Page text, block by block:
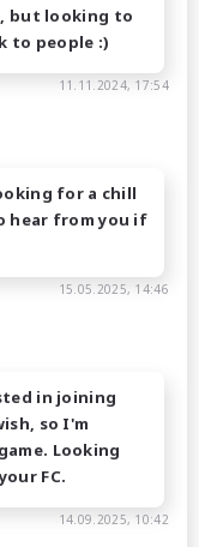
but looking to
to people :)
11.11.2024, 17:54
for a chill
hear from you if
15.05.2025, 14:46
in joining
so I'm
Looking
FC.
14.09.2025, 10:42